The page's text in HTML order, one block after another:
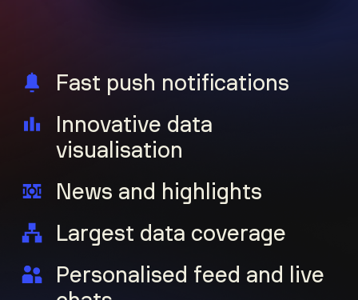
Fast push notifications
Innovative data
visualisation
News and highlights
Largest data coverage
Personalised feed and live